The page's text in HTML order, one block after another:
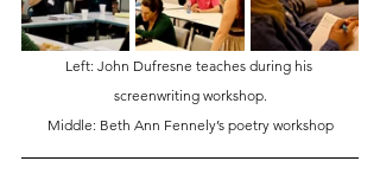
Left: John Dufresne teaches during his
screenwriting workshop.
Middle: Beth Ann Fennely’s poetry workshop